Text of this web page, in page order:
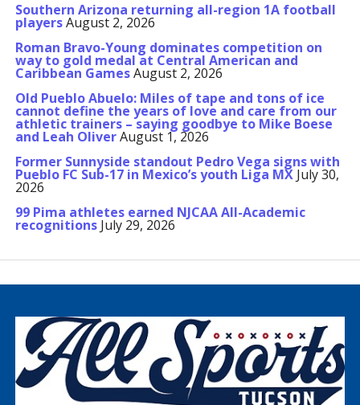
Southern Arizona returning all-region 1A football
playersAugust 2, 2026
Roman Bravo-Young dominates competition on
way to gold medal at Central American and
Caribbean GamesAugust 2, 2026
Old Pueblo Abuelo: Miles of tape and tons of ice
cannot define the years of love and care from our
athletic trainers – saying goodbye to Mike Boese
and Leah OliverAugust 1, 2026
Former Sunnyside standout Pedro Vega signs with
Pueblo FC Sub-17 in Mexico’s youth Liga MX July 30,
2026
99 Pima athletes earned NJCAA All-Academic
recognitions July 29, 2026